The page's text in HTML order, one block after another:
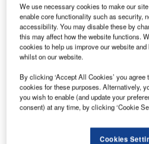
Smarter leaders trust
We use necessary cookies to make our
enable core functionality such as security,
accessibility. You may disable these by
this may affect how the website functions.
cookies to help us improve our website
whilst on our website.
By clicking ‘Accept All Cookies’ you agree
cookies for these purposes. Alternatively,
you wish to enable (and update your
consent) at any time, by clicking ‘Cookie
Cookies